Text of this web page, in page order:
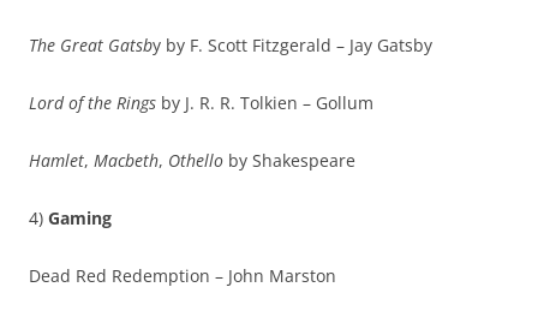
The Great Gatsby by F. Scott Fitzgerald – Jay Gatsby
Lord of the Rings by J. R. R. Tolkien – Gollum
Hamlet, Macbeth, Othello by Shakespeare
4) Gaming
Dead Red Redemption – John Marston